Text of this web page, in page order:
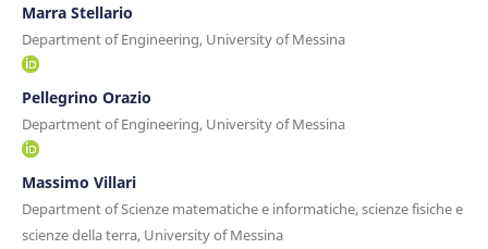
Marra Stellario
Department of Engineering, University of Messina
Pellegrino Orazio
Department of Engineering, University of Messina
Massimo Villari
Department of Scienze matematiche e informatiche, scienze fisiche e
scienze della terra, University of Messina